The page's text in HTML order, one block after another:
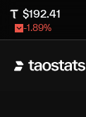
$192.41
-1.89%